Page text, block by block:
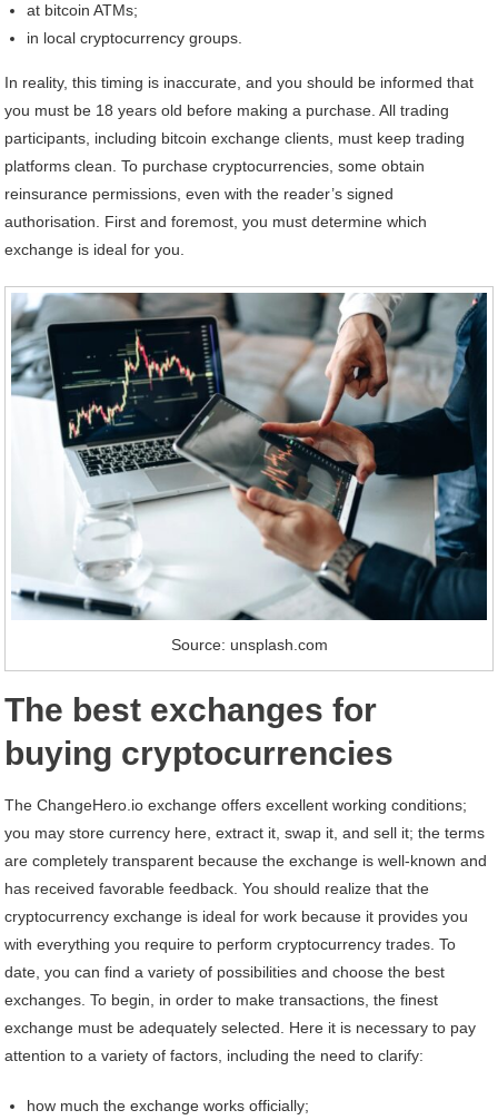
at bitcoin ATMs;
in local cryptocurrency groups.
In reality, this timing is inaccurate, and you should be informed that
you must be 18 years old before making a purchase. All trading
participants, including bitcoin exchange clients, must keep trading
platforms clean. To purchase cryptocurrencies, some obtain
reinsurance permissions, even with the reader’s signed
authorisation. First and foremost, you must determine which
exchange is ideal for you.
Source: unsplash.com
The best exchanges for
buying cryptocurrencies
The ChangeHero.io exchange offers excellent working conditions;
you may store currency here, extract it, swap it, and sell it; the terms
are completely transparent because the exchange is well-known and
has received favorable feedback. You should realize that the
cryptocurrency exchange is ideal for work because it provides you
with everything you require to perform cryptocurrency trades. To
date, you can find a variety of possibilities and choose the best
exchanges. To begin, in order to make transactions, the finest
exchange must be adequately selected. Here it is necessary to pay
attention to a variety of factors, including the need to clarify:
how much the exchange works officially;